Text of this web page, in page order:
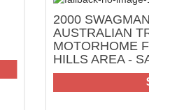
FULL OFF GRID GREAT
FOR SALE - ADELAIDE
$200000 Neg